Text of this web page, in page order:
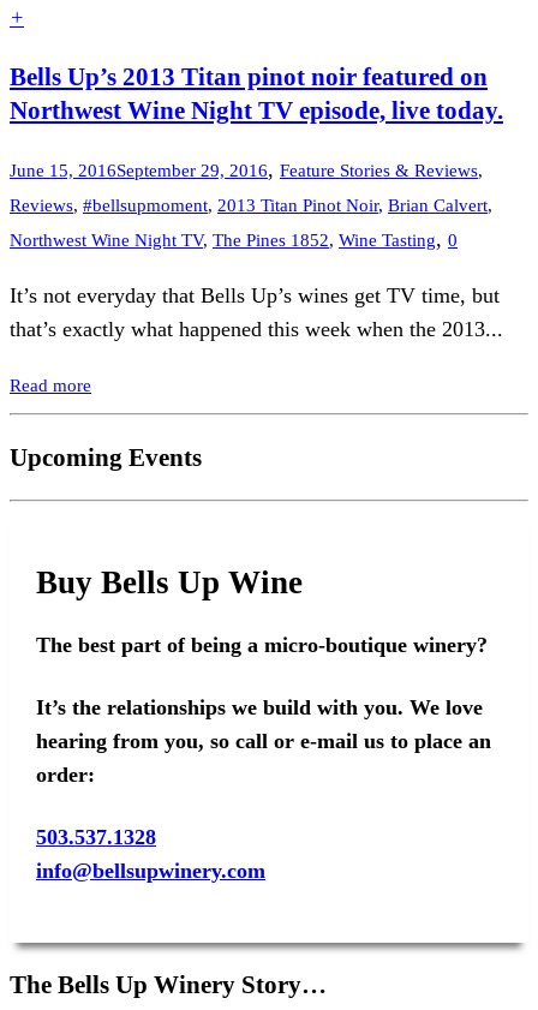
+
Bells Up’s 2013 Titan pinot noir featured on
Northwest Wine Night TV episode, live today.
June 15, 2016September 29, 2016, Feature Stories & Reviews,
Reviews, #bellsupmoment, 2013 Titan Pinot Noir, Brian Calvert,
Northwest Wine Night TV, The Pines 1852, Wine Tasting, 0
It’s not everyday that Bells Up’s wines get TV time, but
that’s exactly what happened this week when the 2013...
Read more
Upcoming Events
Buy Bells Up Wine
The best part of being a micro-boutique winery?
It’s the relationships we build with you. We love
hearing from you, so call or e-mail us to place an
order:
503.537.1328
info@bellsupwinery.com
The Bells Up Winery Story…